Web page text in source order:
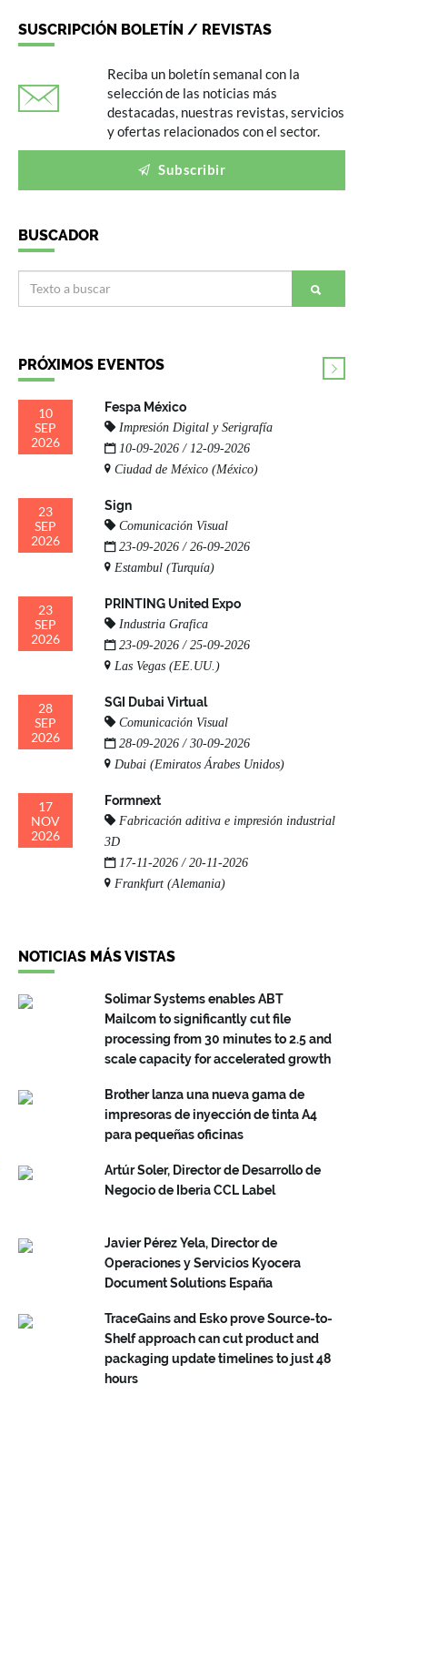
SUSCRIPCIÓN BOLETÍN / REVISTAS
Reciba un boletín semanal con la
selección de las noticias más
destacadas, nuestras revistas, servicios
y ofertas relacionados con el sector.
Subscribir
BUSCADOR
PRÓXIMOS EVENTOS
10
SEP
2026
Fespa México
Impresión Digital y Serigrafía
10-09-2026 / 12-09-2026
Ciudad de México (México)
23
SEP
2026
Sign
Comunicación Visual
23-09-2026 / 26-09-2026
Estambul (Turquía)
23
SEP
2026
PRINTING United Expo
Industria Grafica
23-09-2026 / 25-09-2026
Las Vegas (EE.UU.)
28
SEP
2026
SGI Dubai Virtual
Comunicación Visual
28-09-2026 / 30-09-2026
Dubai (Emiratos Árabes Unidos)
17
NOV
2026
Formnext
Fabricación aditiva e impresión industrial
3D
17-11-2026 / 20-11-2026
Frankfurt (Alemania)
NOTICIAS MÁS VISTAS
Solimar Systems enables ABT
Mailcom to significantly cut file
processing from 30 minutes to 2.5 and
scale capacity for accelerated growth
Brother lanza una nueva gama de
impresoras de inyección de tinta A4
para pequeñas oficinas
Artúr Soler, Director de Desarrollo de
Negocio de Iberia CCL Label
Javier Pérez Yela, Director de
Operaciones y Servicios Kyocera
Document Solutions España
TraceGains and Esko prove Source-to-
Shelf approach can cut product and
packaging update timelines to just 48
hours